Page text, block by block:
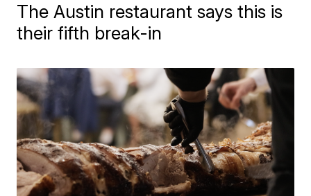
The Austin restaurant says this is
their fifth break-in